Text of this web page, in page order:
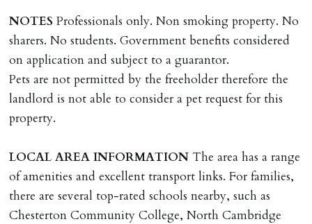
NOTES Professionals only. Non smoking property. No
sharers. No students. Government benefits considered
on application and subject to a guarantor.
Pets are not permitted by the freeholder therefore the
landlord is not able to consider a pet request for this
property.
LOCAL AREA INFORMATION The area has a range
of amenities and excellent transport links. For families,
there are several top-rated schools nearby, such as
Chesterton Community College, North Cambridge
REQUEST TO END TENANCY EARLY
Should the tenant wish to leave earlier than the
tenancy agreement expiry date they will be liable for
landlords costs in reletting the property & rent due
under the tenancy until start date of replacement
tenancy. Costs will be no more than the maximum
amount of rent outstanding on the tenancy.
GUARANTOR
Guarantors must be residents of England/Wales (not
Scotland, Northern Ireland or abroad).